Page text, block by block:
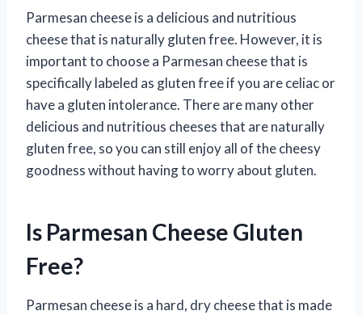
Parmesan cheese is a delicious and nutritious
cheese that is naturally gluten free. However, it is
important to choose a Parmesan cheese that is
specifically labeled as gluten free if you are celiac or
have a gluten intolerance. There are many other
delicious and nutritious cheeses that are naturally
gluten free, so you can still enjoy all of the cheesy
goodness without having to worry about gluten.
Is Parmesan Cheese Gluten
Free?
Parmesan cheese is a hard, dry cheese that is made